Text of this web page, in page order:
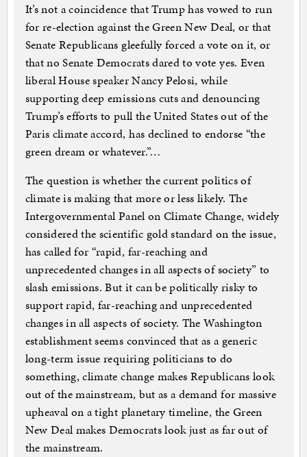
It’s not a coincidence that Trump has vowed to run
for re-election against the Green New Deal, or that
Senate Republicans gleefully forced a vote on it, or
that no Senate Democrats dared to vote yes. Even
liberal House speaker Nancy Pelosi, while
supporting deep emissions cuts and denouncing
Trump’s efforts to pull the United States out of the
Paris climate accord, has declined to endorse “the
green dream or whatever.”…
The question is whether the current politics of
climate is making that more or less likely. The
Intergovernmental Panel on Climate Change, widely
considered the scientific gold standard on the issue,
has called for “rapid, far-reaching and
unprecedented changes in all aspects of society” to
slash emissions. But it can be politically risky to
support rapid, far-reaching and unprecedented
changes in all aspects of society. The Washington
establishment seems convinced that as a generic
long-term issue requiring politicians to do
something, climate change makes Republicans look
out of the mainstream, but as a demand for massive
upheaval on a tight planetary timeline, the Green
New Deal makes Democrats look just as far out of
the mainstream.